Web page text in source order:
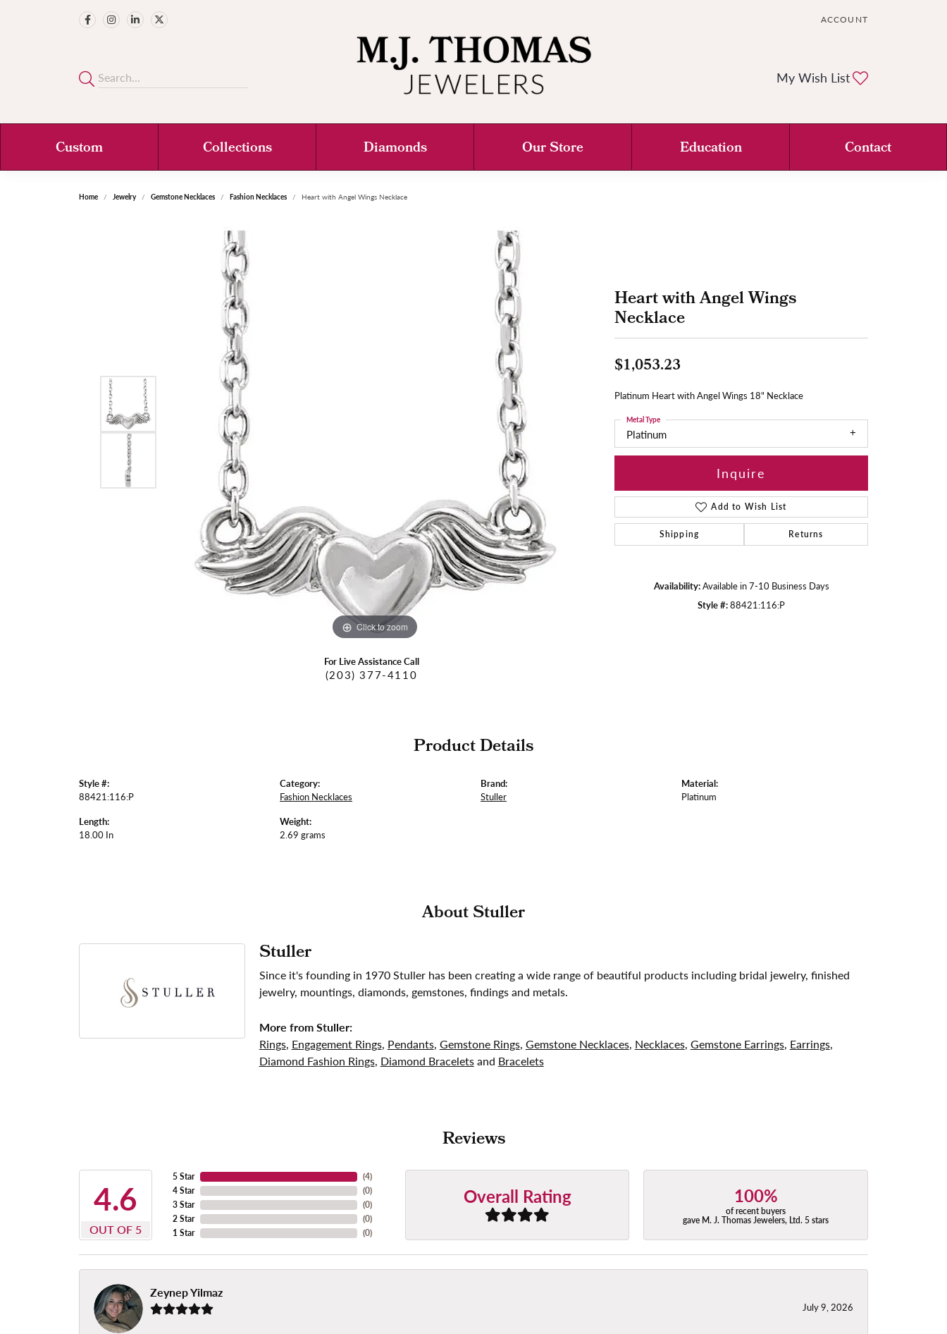
ACCOUNT
TOGGLE MY ACCOUNT
My Wish List
Custom Collections Diamonds Our Store Education Contact
Home Jewelry Gemstone Necklaces Fashion Necklaces Heart with Angel Wings Necklace
Click to zoom
For Live Assistance Call
(203) 377-4110
Heart with Angel Wings
Necklace
$1,053.23
Platinum Heart with Angel Wings 18" Necklace
Platinum
Metal Type
Inquire
Add to Wish List
Shipping Returns
Availability:Available in 7-10 Business Days
Style #:88421:116:P
Product Details
Style #:
88421:116:P
Length:
18.00 In
Category:
Fashion Necklaces
Weight:
2.69 grams
Brand:
Stuller
Material:
Platinum
About Stuller
Stuller
Since it's founding in 1970 Stuller has been creating a wide range of beautiful products including bridal jewelry, finished
jewelry, mountings, diamonds, gemstones, findings and metals.
More from Stuller:
Rings, Engagement Rings, Pendants, Gemstone Rings, Gemstone Necklaces, Necklaces, Gemstone Earrings, Earrings,
Diamond Fashion Rings, Diamond Braceletsand Bracelets
Reviews
4.6
OUT OF 5
5 Star
4 Star
3 Star
2 Star
1 Star
(4)
(0)
(0)
(0)
(0)
Overall Rating 100%
of recent buyers
gave M. J. Thomas Jewelers, Ltd. 5 stars
Zeynep Yilmaz
July 9, 2026